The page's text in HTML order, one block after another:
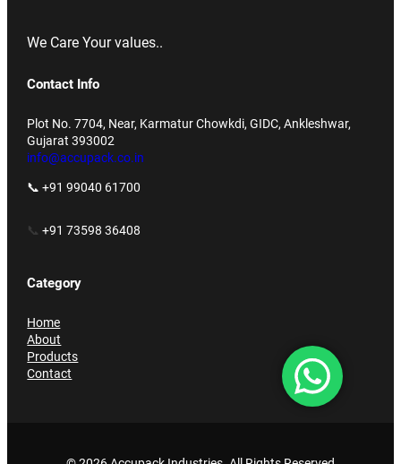
We Care Your values..
Contact Info
Plot No. 7704, Near, Karmatur Chowkdi, GIDC, Ankleshwar,
Gujarat 393002
info@accupack.co.in
📞 +91 99040 61700
📞+91 73598 36408
Category
Home
About
Products
Contact